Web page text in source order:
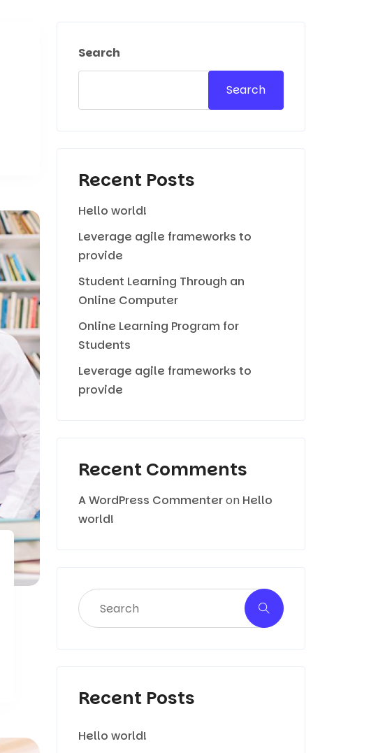
Search
Search
Recent Posts
Hello world!
Leverage agile frameworks to
provide
Student Learning Through an
Online Computer
Online Learning Program for
Students
Leverage agile frameworks to
provide
Recent Comments
A WordPress Commenteron Hello
world!
Recent Posts
Hello world!